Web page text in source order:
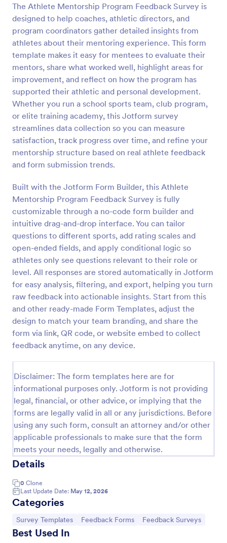
The Athlete Mentorship Program Feedback Survey is
designed to help coaches, athletic directors, and
program coordinators gather detailed insights from
athletes about their mentoring experience. This form
template makes it easy for mentees to evaluate their
mentors, share what worked well, highlight areas for
improvement, and reflect on how the program has
supported their athletic and personal development.
Whether you run a school sports team, club program,
or elite training academy, this Jotform survey
streamlines data collection so you can measure
satisfaction, track progress over time, and refine your
mentorship structure based on real athlete feedback
and form submission trends.
Built with the Jotform Form Builder, this Athlete
Mentorship Program Feedback Survey is fully
customizable through a no-code form builder and
intuitive drag-and-drop interface. You can tailor
questions to different sports, add rating scales and
open-ended fields, and apply conditional logic so
athletes only see questions relevant to their role or
level. All responses are stored automatically in Jotform
for easy analysis, filtering, and export, helping you turn
raw feedback into actionable insights. Start from this
and other ready-made Form Templates, adjust the
design to match your team branding, and share the
form via link, QR code, or website embed to collect
feedback anytime, on any device.
Disclaimer: The form templates here are for
informational purposes only. Jotform is not providing
legal, financial, or other advice, or implying that the
forms are legally valid in all or any jurisdictions. Before
using any such form, consult an attorney and/or other
applicable professionals to make sure that the form
meets your needs, legally and otherwise.
Details
0 Clone
Last Update Date: May 12, 2026
Categories
Go to Category:
Survey Templates Go to Category:
Feedback Forms Go to Category:
Feedback Surveys
Best Used In
Preview
Soccer Team T Shirt Order Form
Streamline your jersey sales with this free Soccer
Team T-Shirt Order Form. Process orders and
collect payments online. Easy drag-and-drop
customization.
Go to Category:
E-commerce Forms
Use Template